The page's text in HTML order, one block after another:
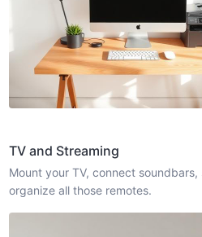
TV and Streaming
Mount your TV, connect
organize all those remotes.